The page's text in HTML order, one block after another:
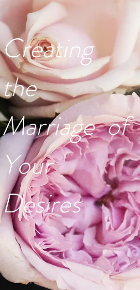
Creating
the
Marriage of
Your
Desires